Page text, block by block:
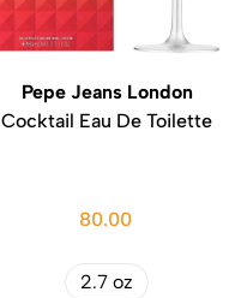
Pepe Jeans London
Cocktail Eau De Toilette
80.00
2.7 oz